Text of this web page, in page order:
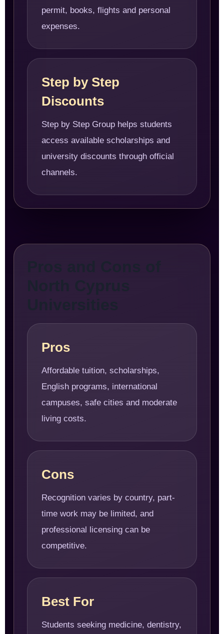
permit, books, flights and personal
expenses.
Step by Step
Discounts
Step by Step Group helps students
access available scholarships and
university discounts through official
channels.
Pros
Affordable tuition, scholarships,
English programs, international
campuses, safe cities and moderate
living costs.
Cons
Recognition varies by country, part-
time work may be limited, and
professional licensing can be
competitive.
Best For
Students seeking medicine, dentistry,